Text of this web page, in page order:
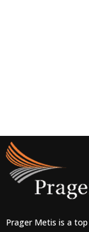
Prager Metis is a